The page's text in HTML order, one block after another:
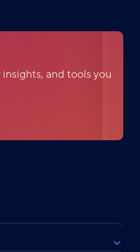
and tools you